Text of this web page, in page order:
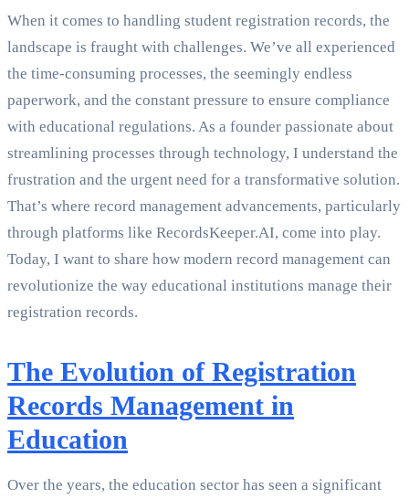
When it comes to handling student registration records, the
landscape is fraught with challenges. We’ve all experienced
the time-consuming processes, the seemingly endless
paperwork, and the constant pressure to ensure compliance
with educational regulations. As a founder passionate about
streamlining processes through technology, I understand the
frustration and the urgent need for a transformative solution.
That’s where record management advancements, particularly
through platforms like RecordsKeeper.AI, come into play.
Today, I want to share how modern record management can
revolutionize the way educational institutions manage their
registration records.
The Evolution of Registration
Records Management in
Education
Over the years, the education sector has seen a significant